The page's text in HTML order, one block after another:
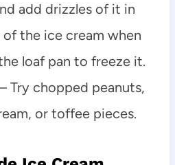
add drizzles of it in
the ice cream when
loaf pan to freeze it.
Try chopped peanuts,
or toffee pieces.